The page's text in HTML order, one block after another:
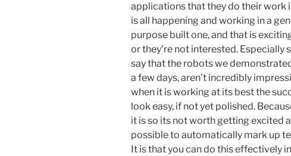
applications that they do their work
is all happening and working in a
purpose built one, and that is
or they’re not interested.
say that the robots we
a few days, aren’t incredibly
when it is working at its best the
look easy, if not yet polished.
it is so its not worth getting excited
possible to automatically mark up
It is that you can do this effectively